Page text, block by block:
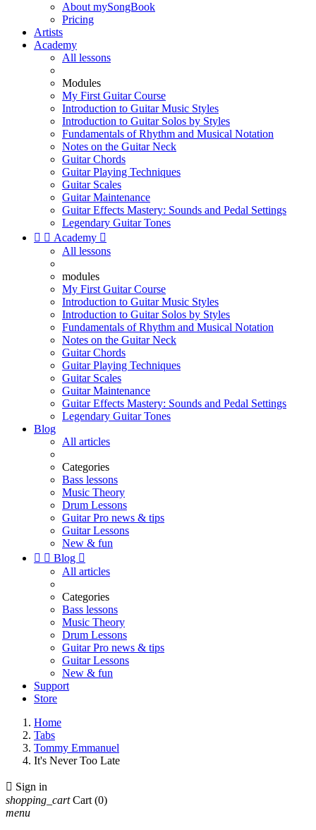
About mySongBook
Pricing
Artists
Academy
All lessons
Modules
My First Guitar Course
Introduction to Guitar Music Styles
Introduction to Guitar Solos by Styles
Fundamentals of Rhythm and Musical Notation
Notes on the Guitar Neck
Guitar Chords
Guitar Playing Techniques
Guitar Scales
Guitar Maintenance
Guitar Effects Mastery: Sounds and Pedal Settings
Legendary Guitar Tones
  Academy 
All lessons
modules
My First Guitar Course
Introduction to Guitar Music Styles
Introduction to Guitar Solos by Styles
Fundamentals of Rhythm and Musical Notation
Notes on the Guitar Neck
Guitar Chords
Guitar Playing Techniques
Guitar Scales
Guitar Maintenance
Guitar Effects Mastery: Sounds and Pedal Settings
Legendary Guitar Tones
Blog
All articles
Categories
Bass lessons
Music Theory
Drum Lessons
Guitar Pro news & tips
Guitar Lessons
New & fun
  Blog 
All articles
Categories
Bass lessons
Music Theory
Drum Lessons
Guitar Pro news & tips
Guitar Lessons
New & fun
Support
Store
Home
Tabs
Tommy Emmanuel
It's Never Too Late
 Sign in
shopping_cart Cart (0)
menu